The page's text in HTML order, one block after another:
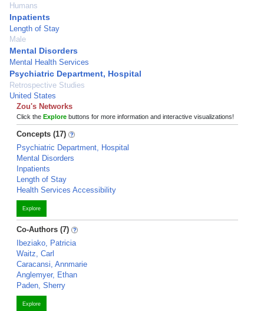
Humans
Inpatients
Length of Stay
Male
Mental Disorders
Mental Health Services
Psychiatric Department, Hospital
Retrospective Studies
United States
Zou's Networks
Click the Explore buttons for more information and interactive visualizations!
Concepts (17)
Psychiatric Department, Hospital
Mental Disorders
Inpatients
Length of Stay
Health Services Accessibility
Explore
Co-Authors (7)
Ibeziako, Patricia
Waitz, Carl
Caracansi, Annmarie
Anglemyer, Ethan
Paden, Sherry
Explore